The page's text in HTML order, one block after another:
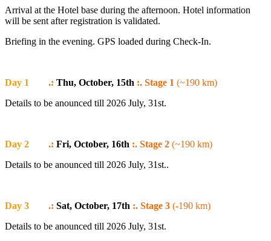
Arrival at the Hotel base during the afternoon. Hotel information
will be sent after registration is validated.
Briefing in the evening. GPS loaded during Check-In.
Day 1 .: Thu, October, 15th :. Stage 1 (~190 km)
Details to be anounced till 2026 July, 31st.
Day 2 .: Fri, October, 16th :. Stage 2 (~190 km)
Details to be anounced till 2026 July, 31st..
Day 3 .: Sat, October, 17th :. Stage 3 (-190 km)
Details to be anounced till 2026 July, 31st.